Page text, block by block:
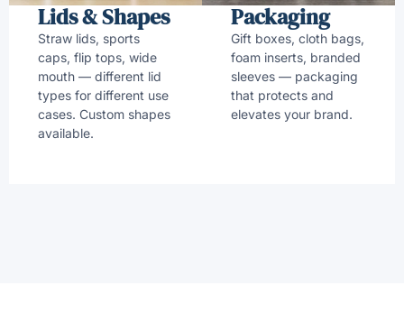
Lids & Shapes
Straw lids, sports
caps, flip tops, wide
mouth — different lid
types for different use
cases. Custom shapes
available.
Packaging
Gift boxes, cloth bags,
foam inserts, branded
sleeves — packaging
that protects and
elevates your brand.